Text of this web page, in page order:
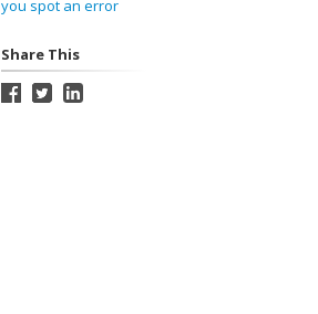
you spot an error
Share This